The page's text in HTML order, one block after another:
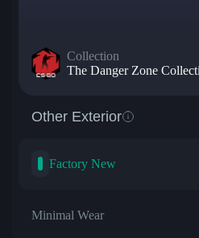
Collection
The Danger Zone
Other Exterior
Factory New
Minimal Wear